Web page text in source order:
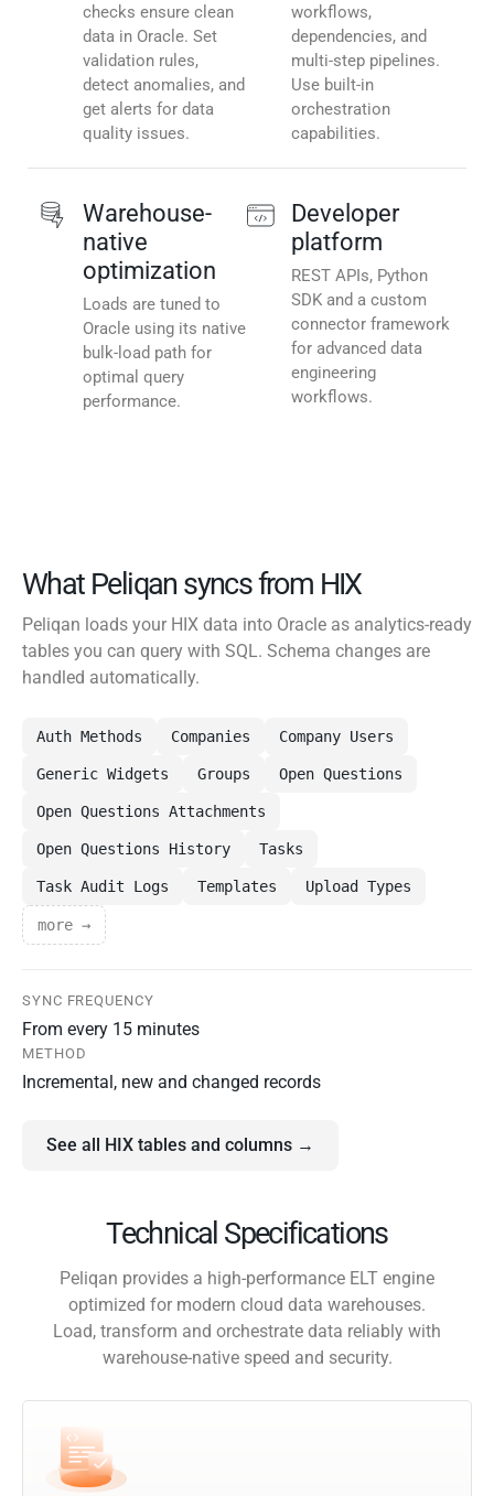
checks ensure clean
data in Oracle. Set
validation rules,
detect anomalies, and
get alerts for data
quality issues.
workflows,
dependencies, and
multi-step pipelines.
Use built-in
orchestration
capabilities.
Warehouse-
native
optimization
Loads are tuned to
Oracle using its native
bulk-load path for
optimal query
performance.
Developer
platform
REST APIs, Python
SDK and a custom
connector framework
for advanced data
engineering
workflows.
What Peliqan syncs from HIX
Peliqan loads your HIX data into Oracle as analytics-ready
tables you can query with SQL. Schema changes are
handled automatically.
Auth Methods Companies Company Users
Generic Widgets Groups Open Questions
Open Questions Attachments
Open Questions History Tasks
Task Audit Logs Templates Upload Types
more →
SYNC FREQUENCY
From every 15 minutes
METHOD
Incremental, new and changed records
See all HIX tables and columns →
Technical Specifications
Peliqan provides a high-performance ELT engine
optimized for modern cloud data warehouses.
Load, transform and orchestrate data reliably with
warehouse-native speed and security.